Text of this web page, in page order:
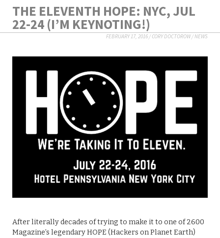
THE ELEVENTH HOPE: NYC, JUL
22-24 (I’M KEYNOTING!)
FEBRUARY 17, 2016 /CORY DOCTOROW/NEWS
After literally decades of trying to make it to one of 2600
Magazine’s legendary HOPE (Hackers on Planet Earth)